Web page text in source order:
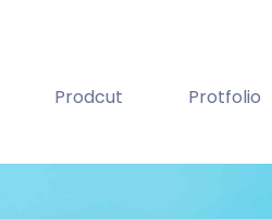
Prodcut Protfolio